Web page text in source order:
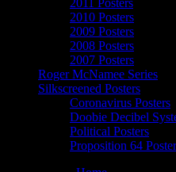
2011 Posters
2010 Posters
2009 Posters
2008 Posters
2007 Posters
Roger McNamee Series
Silkscreened Posters
Coronavirus Posters
Doobie Decibel
Political Posters
Proposition 64